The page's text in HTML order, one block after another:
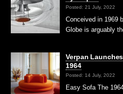
Posted: 21 July, 2022
Conceived in 1969
Globe is arguably
Verpan
1964
Posted: 14 July, 2022
Easy Sofa The